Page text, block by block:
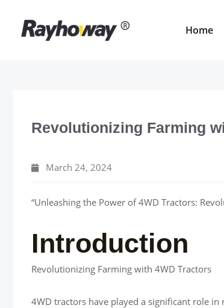
content
Home
Revolutionizing Farming
March 24, 2024
“Unleashing the Power of 4WD Tractors:
Introduction
Revolutionizing Farming with 4WD Tractors
4WD tractors have played a significant role